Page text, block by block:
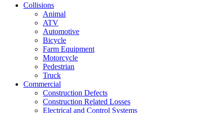
Collisions
Animal
ATV
Automotive
Bicycle
Farm Equipment
Motorcycle
Pedestrian
Truck
Commercial
Construction Defects
Construction Related Losses
Electrical and Control Systems